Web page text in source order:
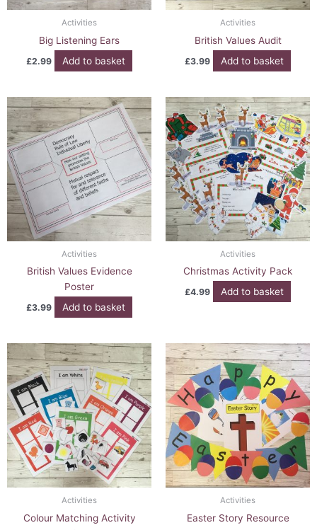
Activities
Big Listening Ears
£2.99 Add to basket
Activities
British Values Audit
£3.99 Add to basket
Activities
British Values Evidence
Poster
£3.99 Add to basket
Activities
Christmas Activity Pack
£4.99 Add to basket
Activities
Colour Matching Activity
Activities
Easter Story Resource